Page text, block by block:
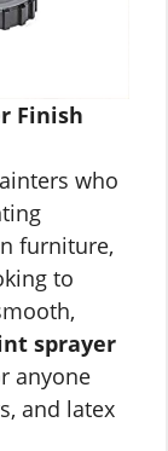
Finish
who
furniture,
to
sprayer
anyone
and latex